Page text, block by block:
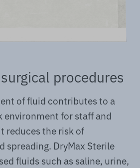
procedures
of fluid contributes to a
environment for staff and
reduces the risk of
spreading. DryMax Sterile
fluids such as saline, urine,